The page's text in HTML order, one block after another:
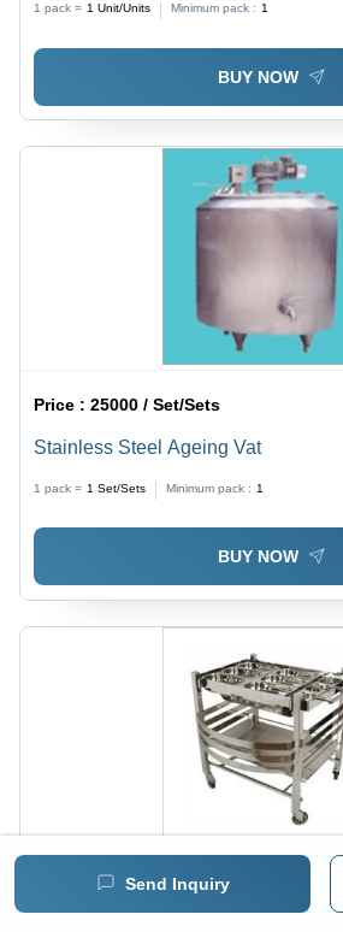
Send Inquiry
1 pack = 1 Unit/Units Minimum pack : 1
BUY NOW
Price :25000 / Set/Sets
Stainless Steel Ageing Vat
1 pack = 1 Set/Sets Minimum pack : 1
BUY NOW
16000 / Foot/Feet